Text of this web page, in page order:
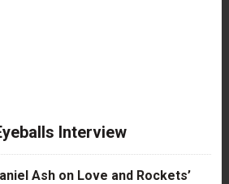
Interview
Ash on Love and Rockets’